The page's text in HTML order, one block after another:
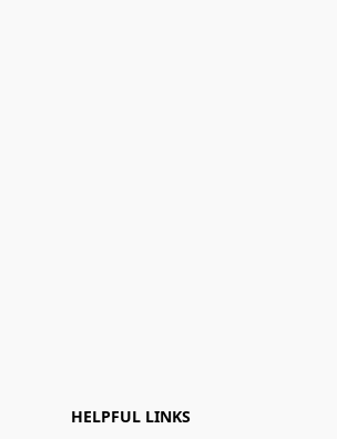
HELPFUL LINKS